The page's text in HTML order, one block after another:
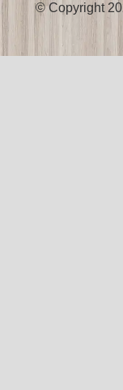
© Copyright